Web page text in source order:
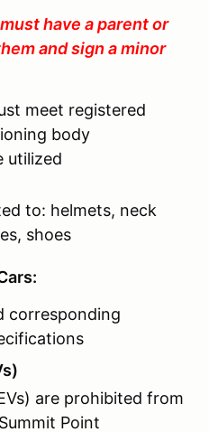
must have a parent or
and sign a minor
meet registered
body
utilized
to: helmets, neck
shoes
corresponding
are prohibited from
Point